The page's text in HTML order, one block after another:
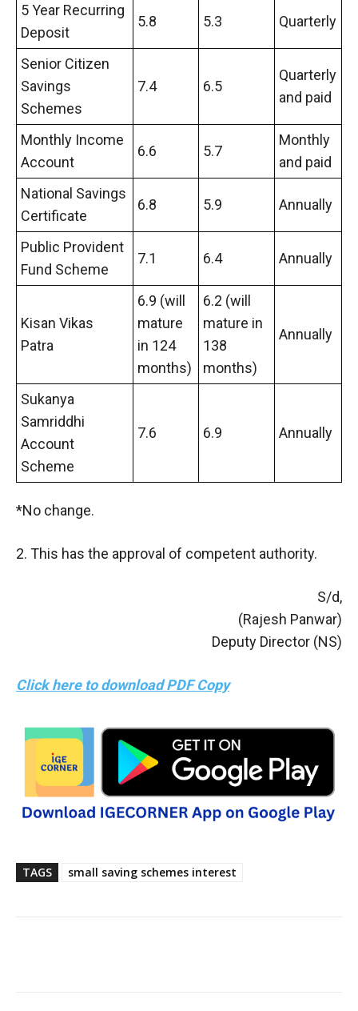
5 Year Recurring
Deposit
5.8 5.3 Quarterly
Senior Citizen
Savings
Schemes
7.4 6.5
Quarterly
and paid
Monthly Income
Account
6.6 5.7
Monthly
and paid
National Savings
Certificate
6.8 5.9 Annually
Public Provident
Fund Scheme
7.1 6.4 Annually
Kisan Vikas
Patra
6.9 (will
mature
in 124
months)
6.2 (will
mature in
138
months)
Annually
Sukanya
Samriddhi
Account
Scheme
7.6 6.9 Annually
*No change.
2. This has the approval of competent authority.
S/d,
(Rajesh Panwar)
Deputy Director (NS)
Click here to download PDF Copy
TAGS small saving schemes interest